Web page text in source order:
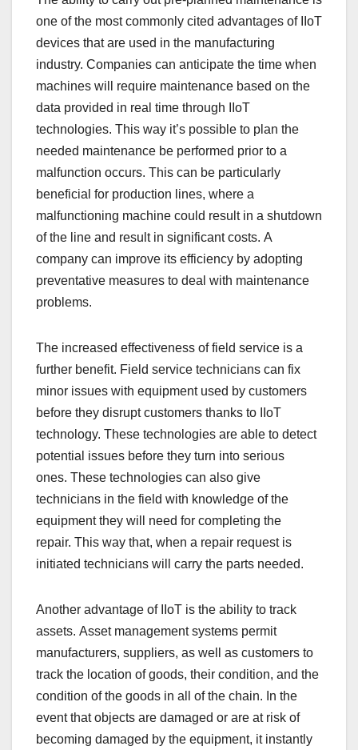
one of the most commonly cited advantages of IIoT
devices that are used in the manufacturing
industry. Companies can anticipate the time when
machines will require maintenance based on the
data provided in real time through IIoT
technologies. This way it’s possible to plan the
needed maintenance be performed prior to a
malfunction occurs. This can be particularly
beneficial for production lines, where a
malfunctioning machine could result in a shutdown
of the line and result in significant costs. A
company can improve its efficiency by adopting
preventative measures to deal with maintenance
problems.
The increased effectiveness of field service is a
further benefit. Field service technicians can fix
minor issues with equipment used by customers
before they disrupt customers thanks to IIoT
technology. These technologies are able to detect
potential issues before they turn into serious
ones. These technologies can also give
technicians in the field with knowledge of the
equipment they will need for completing the
repair. This way that, when a repair request is
initiated technicians will carry the parts needed.
Another advantage of IIoT is the ability to track
assets. Asset management systems permit
manufacturers, suppliers, as well as customers to
track the location of goods, their condition, and the
condition of the goods in all of the chain. In the
event that objects are damaged or are at risk of
becoming damaged by the equipment, it instantly